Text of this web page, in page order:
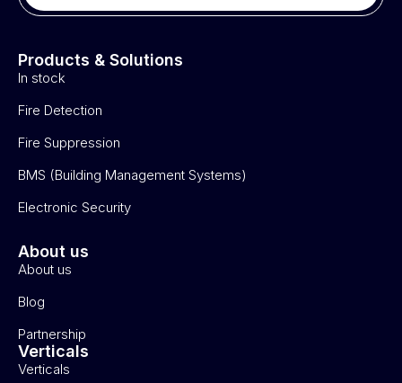
Products & Solutions
In stock
Fire Detection
Fire Suppression
BMS (Building Management Systems)
Electronic Security
About us
About us
Blog
Partnership
Verticals
Verticals